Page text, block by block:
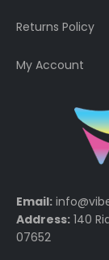
Returns Policy
My Account
Email:
Address: 140
07652